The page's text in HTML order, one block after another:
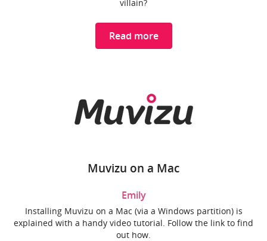
villain?
Read more
Muvizu on a Mac
Emily
Installing Muvizu on a Mac (via a Windows partition) is
explained with a handy video tutorial. Follow the link to find
out how.